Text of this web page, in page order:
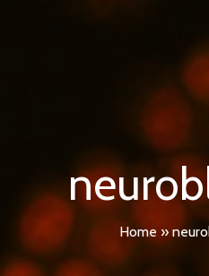
Home »